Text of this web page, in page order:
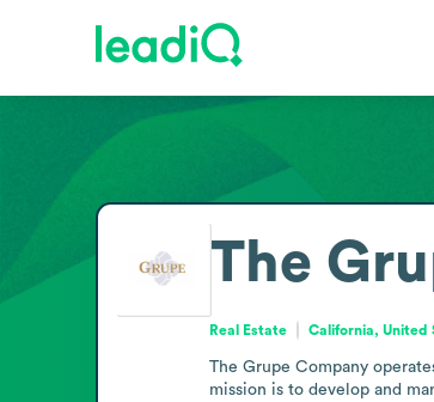
The
Real Estate California, United
The Grupe Company
mission is to develop and